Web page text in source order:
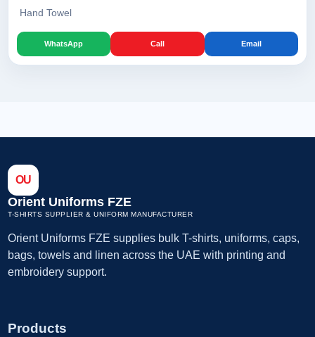
Hand Towel
WhatsApp Call Email
OU
Orient Uniforms FZE
T-SHIRTS SUPPLIER & UNIFORM MANUFACTURER
Orient Uniforms FZE supplies bulk T-shirts, uniforms, caps,
bags, towels and linen across the UAE with printing and
embroidery support.
Products